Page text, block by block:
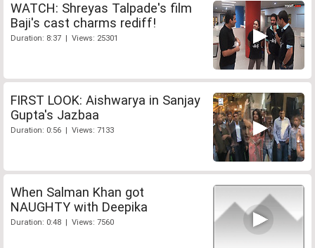
WATCH: Shreyas Talpade's film
Baji's cast charms rediff!
Duration: 8:37 | Views: 25301
FIRST LOOK: Aishwarya in Sanjay
Gupta's Jazbaa
Duration: 0:56 | Views: 7133
When Salman Khan got
NAUGHTY with Deepika
Duration: 0:48 | Views: 7560